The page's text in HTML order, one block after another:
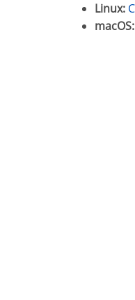
Linux:
macOS: